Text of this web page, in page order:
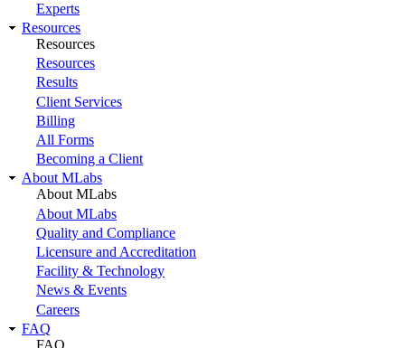
Experts
Resources
Resources
Resources
Results
Client Services
Billing
All Forms
Becoming a Client
About MLabs
About MLabs
About MLabs
Quality and Compliance
Licensure and Accreditation
Facility & Technology
News & Events
Careers
FAQ
FAQ